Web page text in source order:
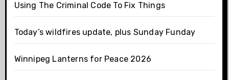
Using The Criminal Code To Fix Things
Today’s wildfires update, plus Sunday Funday
Winnipeg Lanterns for Peace 2026